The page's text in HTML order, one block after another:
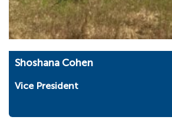
Shoshana Cohen
Vice President